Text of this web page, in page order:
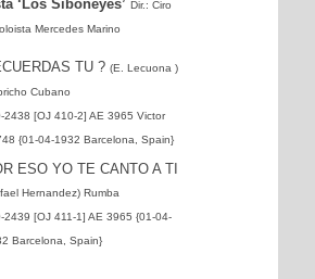
‘Los Siboneyes’ Dir.: Ciro
Mercedes Marino
TU ? (E. Lecuona )
Cubano
2438 [OJ 410-2] AE 3965 Victor
{01-04-1932 Barcelona, Spain}
ESO YO TE CANTO A TI
Hernandez) Rumba
2439 [OJ 411-1] AE 3965 {01-04-
Barcelona, Spain}